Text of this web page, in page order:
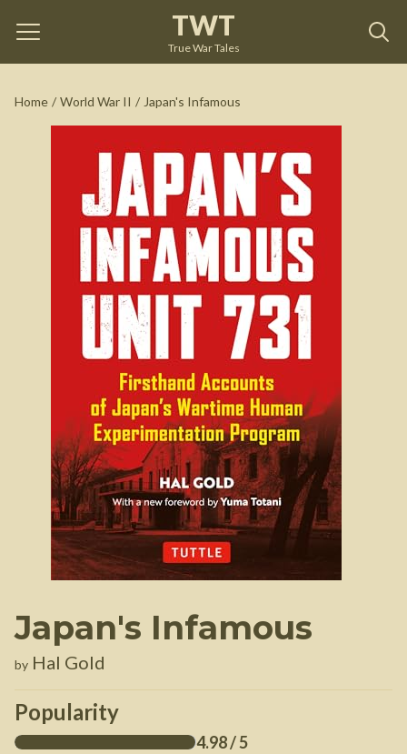
TWT
True War Tales
Home / World War II / Japan's Infamous
Japan's Infamous
by Hal Gold
Popularity
4.98/ 5
Hal Gold
See on Amazon